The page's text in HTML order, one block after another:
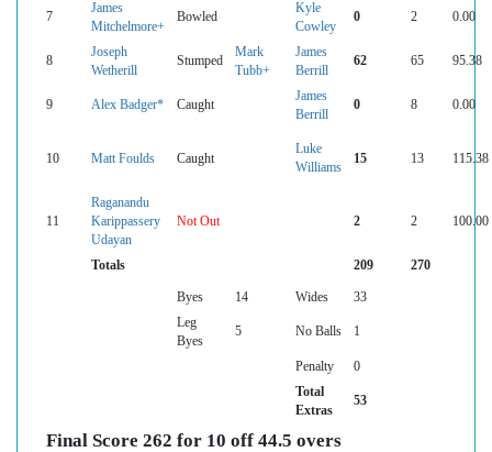
7
James
Mitchelmore+
Bowled
Kyle
Cowley
0 2 0.00
8
Joseph
Wetherill
Stumped
Mark
Tubb+
James
Berrill
62 65 95.38
9 Alex Badger* Caught
James
Berrill
0 8 0.00
10 Matt Foulds Caught
Luke
Williams
15 13 115.38
11
Raganandu
Karippassery
Udayan
Not Out 2 2 100.00
Totals 209 270
Byes 14 Wides
33
Leg
Byes
5 No Balls 1
Penalty
0
Total
Extras
53
Final Score 262 for 10 off 44.5 overs